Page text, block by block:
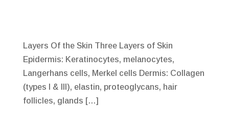
Layers Of the Skin Three Layers of Skin
Epidermis: Keratinocytes, melanocytes,
Langerhans cells, Merkel cells Dermis: Collagen
(types I & III), elastin, proteoglycans, hair
follicles, glands […]